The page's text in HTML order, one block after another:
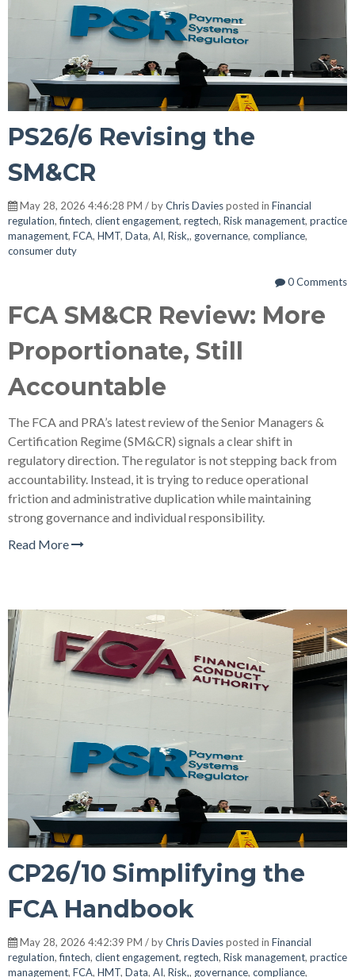
PS26/6 Revising the
SM&CR
May 28, 2026 4:46:28 PM / byChris Daviesposted in Financial
regulation,fintech, client engagement, regtech, Risk management, practice
management, FCA, HMT, Data, AI, Risk,, governance, compliance,
consumer duty
0 Comments
FCA SM&CR Review: More
Proportionate, Still
Accountable
The FCA and PRA’s latest review of the Senior Managers &
Certification Regime (SM&CR) signals a clear shift in
regulatory direction. The regulator is not stepping back from
accountability. Instead, it is trying to reduce operational
friction and administrative duplication while maintaining
strong governance and individual responsibility.
Read More
CP26/10 Simplifying the
FCA Handbook
May 28, 2026 4:42:39 PM / byChris Daviesposted in Financial
regulation,fintech, client engagement, regtech, Risk management, practice
management, FCA, HMT, Data, AI, Risk,, governance, compliance,